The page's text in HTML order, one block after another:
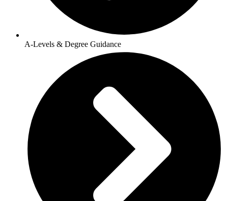
A-Levels & Degree Guidance